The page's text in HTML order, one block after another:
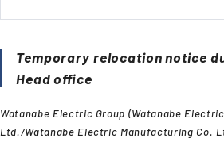
Global Network
Temporary relocation notice
Head office
Watanabe Electric Group (Watanabe
Ltd./Watanabe Electric Manufacturing Co.